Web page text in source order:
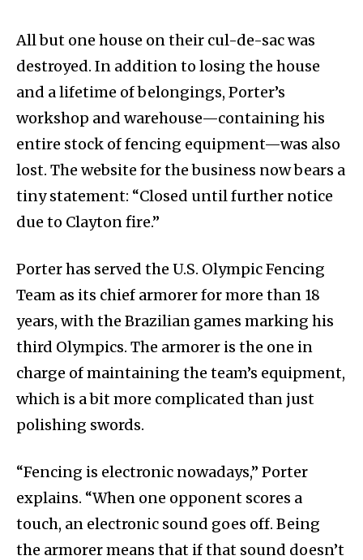
All but one house on their cul-de-sac was
destroyed. In addition to losing the house
and a lifetime of belongings, Porter’s
workshop and warehouse—containing his
entire stock of fencing equipment—was also
lost. The website for the business now bears a
tiny statement: “Closed until further notice
due to Clayton fire.”
Porter has served the U.S. Olympic Fencing
Team as its chief armorer for more than 18
years, with the Brazilian games marking his
third Olympics. The armorer is the one in
charge of maintaining the team’s equipment,
which is a bit more complicated than just
polishing swords.
“Fencing is electronic nowadays,” Porter
explains. “When one opponent scores a
touch, an electronic sound goes off. Being
the armorer means that if that sound doesn’t